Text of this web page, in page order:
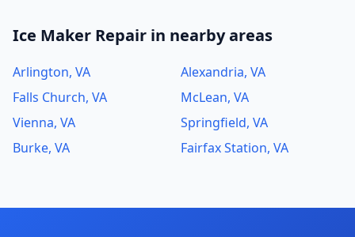
Ice Maker Repair in nearby areas
Arlington, VA
Alexandria, VA
Falls Church, VA
McLean, VA
Vienna, VA
Springfield, VA
Burke, VA
Fairfax Station, VA